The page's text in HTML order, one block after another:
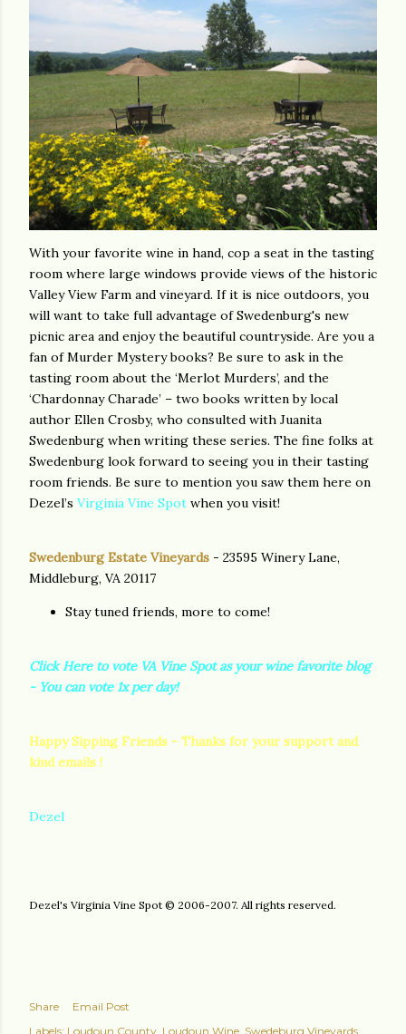
With your favorite wine in hand, cop a seat in the tasting
room where large windows provide views of the historic
Valley View Farm and vineyard. If it is nice outdoors, you
will want to take full advantage of Swedenburg's new
picnic area and enjoy the beautiful countryside. Are you a
fan of Murder Mystery books? Be sure to ask in the
tasting room about the ‘Merlot Murders’, and the
‘Chardonnay Charade’ – two books written by local
author Ellen Crosby, who consulted with Juanita
Swedenburg when writing these series. The fine folks at
Swedenburg look forward to seeing you in their tasting
room friends. Be sure to mention you saw them here on
Dezel’s Virginia Vine Spot when you visit!
Swedenburg Estate Vineyards - 23595 Winery Lane,
Middleburg, VA 20117
Stay tuned friends, more to come!
Click Here to vote VA Vine Spot as your wine favorite blog
- You can vote 1x per day!
Happy Sipping Friends - Thanks for your support and
kind emails !
Dezel
Dezel's Virginia Vine Spot © 2006-2007. All rights reserved.
Share
Email Post
Labels: Loudoun County Loudoun Wine Swedeburg Vineyards